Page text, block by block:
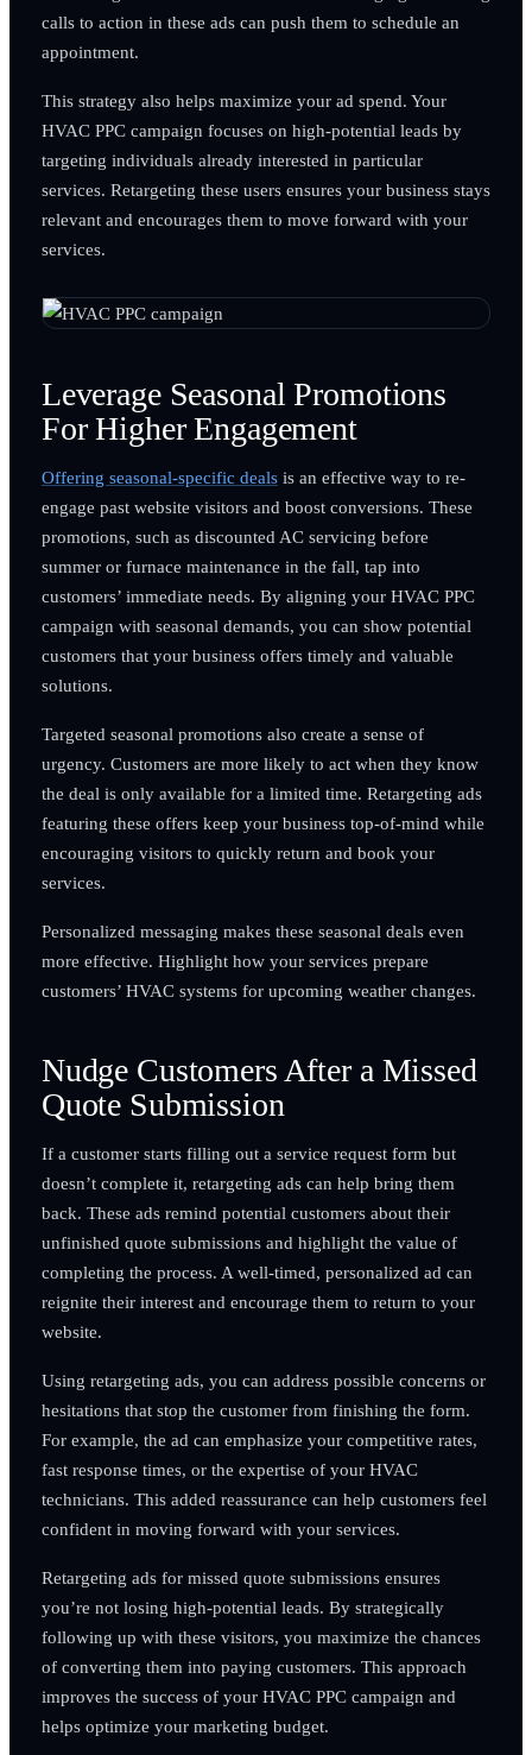
calls to action in these ads can push them to schedule an
appointment.
This strategy also helps maximize your ad spend. Your
HVAC PPC campaign focuses on high-potential leads by
targeting individuals already interested in particular
services. Retargeting these users ensures your business stays
relevant and encourages them to move forward with your
services.
Leverage Seasonal Promotions
For Higher Engagement
Offering seasonal-specific dealsis an effective way to re-
engage past website visitors and boost conversions. These
promotions, such as discounted AC servicing before
summer or furnace maintenance in the fall, tap into
customers’ immediate needs. By aligning your HVAC PPC
campaign with seasonal demands, you can show potential
customers that your business offers timely and valuable
solutions.
Targeted seasonal promotions also create a sense of
urgency. Customers are more likely to act when they know
the deal is only available for a limited time. Retargeting ads
featuring these offers keep your business top-of-mind while
encouraging visitors to quickly return and book your
services.
Personalized messaging makes these seasonal deals even
more effective. Highlight how your services prepare
customers’ HVAC systems for upcoming weather changes.
Nudge Customers After a Missed
Quote Submission
If a customer starts filling out a service request form but
doesn’t complete it, retargeting ads can help bring them
back. These ads remind potential customers about their
unfinished quote submissions and highlight the value of
completing the process. A well-timed, personalized ad can
reignite their interest and encourage them to return to your
website.
Using retargeting ads, you can address possible concerns or
hesitations that stop the customer from finishing the form.
For example, the ad can emphasize your competitive rates,
fast response times, or the expertise of your HVAC
technicians. This added reassurance can help customers feel
confident in moving forward with your services.
Retargeting ads for missed quote submissions ensures
you’re not losing high-potential leads. By strategically
following up with these visitors, you maximize the chances
of converting them into paying customers. This approach
improves the success of your HVAC PPC campaign and
helps optimize your marketing budget.